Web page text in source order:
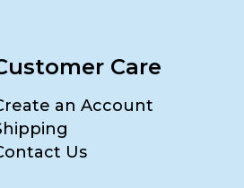
Care
an Account
Us